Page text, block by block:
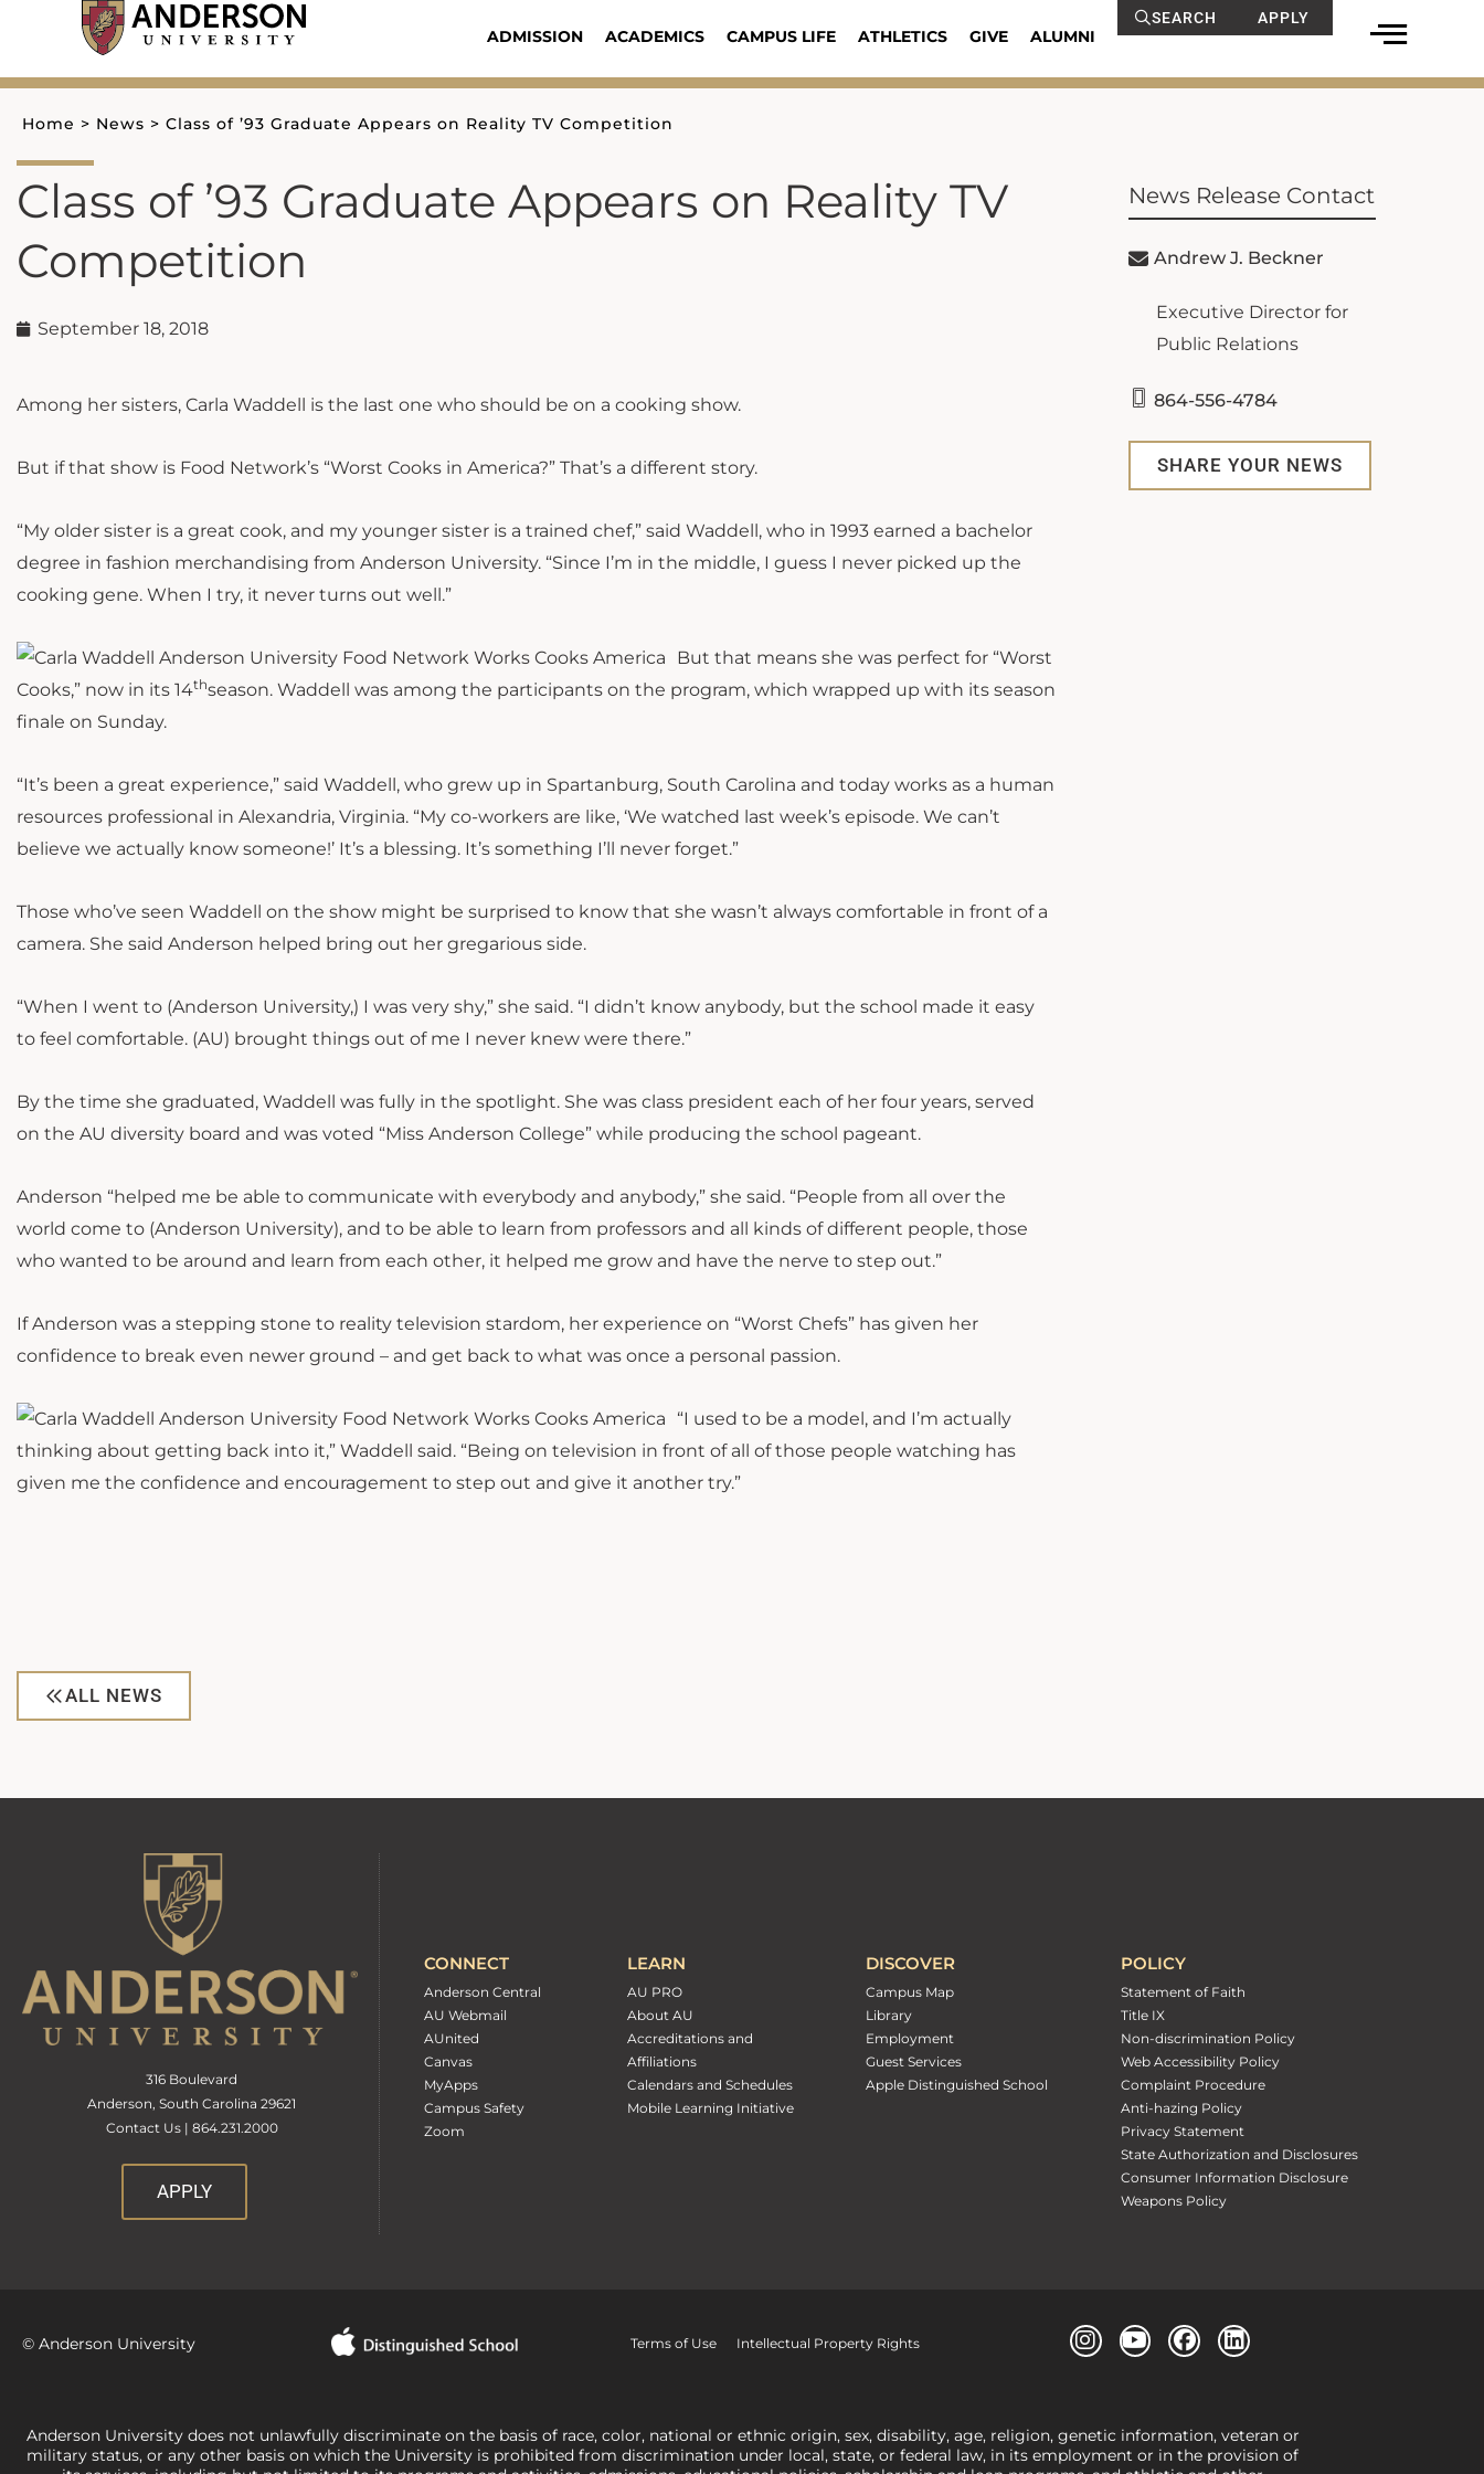
content
ADMISSION ACADEMICS CAMPUS LIFE ATHLETICS GIVE ALUMNI
SEARCH APPLY
Home > News > Class of ’93 Graduate Appears on Reality TV Competition
Class of ’93 Graduate Appears on Reality TV
Competition
September 18, 2018
Among her sisters, Carla Waddell is the last one who should be on a cooking show.
But if that show is Food Network’s “Worst Cooks in America?” That’s a different story.
“My older sister is a great cook, and my younger sister is a trained chef,” said Waddell, who in 1993 earned a bachelor
degree in fashion merchandising from Anderson University. “Since I’m in the middle, I guess I never picked up the
cooking gene. When I try, it never turns out well.”
But that means she was perfect for “Worst
Cooks,” now in its 14thseason. Waddell was among the participants on the program, which wrapped up with its season
finale on Sunday.
“It’s been a great experience,” said Waddell, who grew up in Spartanburg, South Carolina and today works as a human
resources professional in Alexandria, Virginia. “My co-workers are like, ‘We watched last week’s episode. We can’t
believe we actually know someone!’ It’s a blessing. It’s something I’ll never forget.”
Those who’ve seen Waddell on the show might be surprised to know that she wasn’t always comfortable in front of a
camera. She said Anderson helped bring out her gregarious side.
“When I went to (Anderson University,) I was very shy,” she said. “I didn’t know anybody, but the school made it easy
to feel comfortable. (AU) brought things out of me I never knew were there.”
By the time she graduated, Waddell was fully in the spotlight. She was class president each of her four years, served
on the AU diversity board and was voted “Miss Anderson College” while producing the school pageant.
Anderson “helped me be able to communicate with everybody and anybody,” she said. “People from all over the
world come to (Anderson University), and to be able to learn from professors and all kinds of different people, those
who wanted to be around and learn from each other, it helped me grow and have the nerve to step out.”
If Anderson was a stepping stone to reality television stardom, her experience on “Worst Chefs” has given her
confidence to break even newer ground – and get back to what was once a personal passion.
“I used to be a model, and I’m actually
thinking about getting back into it,” Waddell said. “Being on television in front of all of those people watching has
given me the confidence and encouragement to step out and give it another try.”
ALL NEWS
News Release Contact
Andrew J. Beckner
Executive Director for
Public Relations
864-556-4784
SHARE YOUR NEWS
316 Boulevard
Anderson, South Carolina 29621
Contact Us | 864.231.2000
APPLY
CONNECT
Anderson Central
AU Webmail
AUnited
Canvas
MyApps
Campus Safety
Zoom
LEARN
AU PRO
About AU
Accreditations and
Affiliations
Calendars and Schedules
Mobile Learning Initiative
DISCOVER
Campus Map
Library
Employment
Guest Services
Apple Distinguished School
POLICY
Statement of Faith
Title IX
Non-discrimination Policy
Web Accessibility Policy
Complaint Procedure
Anti-hazing Policy
Privacy Statement
State Authorization and Disclosures
Consumer Information Disclosure
Weapons Policy
© Anderson University Terms of Use Intellectual Property Rights
Anderson University does not unlawfully discriminate on the basis of race, color, national or ethnic origin, sex, disability, age, religion, genetic information, veteran or
military status, or any other basis on which the University is prohibited from discrimination under local, state, or federal law, in its employment or in the provision of